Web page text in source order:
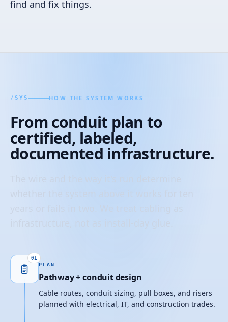
find and fix things.
/ SYS HOW THE SYSTEM WORKS
From conduit plan to
certified, labeled,
documented infrastructure.
01
PLAN
Pathway + conduit design
Cable routes, conduit sizing, pull boxes, and risers
planned with electrical, IT, and construction trades.